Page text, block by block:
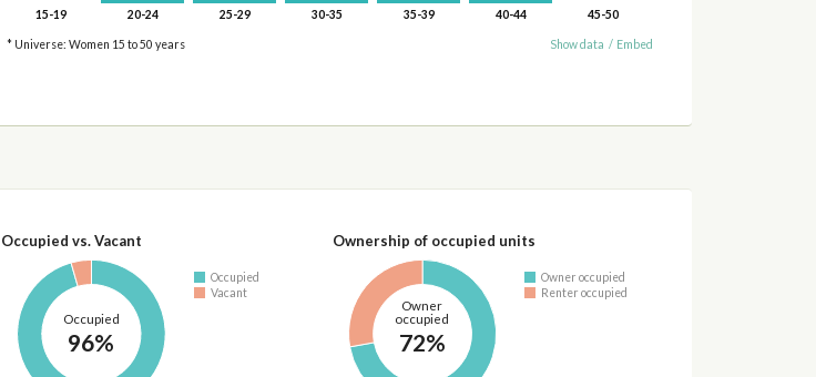
15-19
20-24 25-29 30-35 35-39 40-44
45-50
* Universe: Women 15 to 50 years Show data / Embed
Occupied vs. Vacant
Occupied
96%
Occupied
Vacant
Ownership of occupied units
Owner
occupied
72%
Owner occupied
Renter occupied